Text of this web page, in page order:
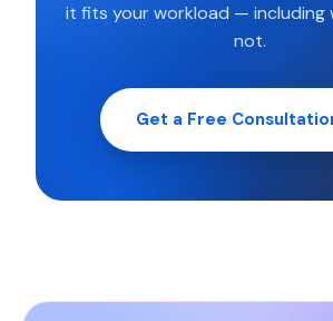
it fits your workload — including
not.
Get a Free